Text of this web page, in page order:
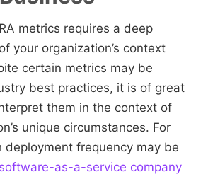
metrics requires a deep
your organization’s context
certain metrics may be
best practices, it is of great
them in the context of
unique circumstances. For
deployment frequency may be
software-as-a-service company